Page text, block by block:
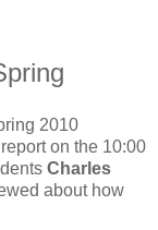
2010
on the 10:00
Charles
about how